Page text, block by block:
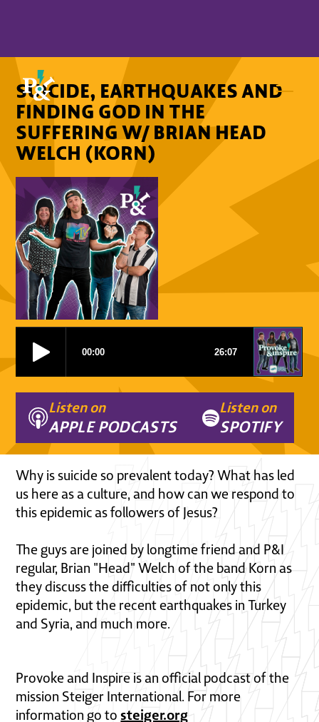
SUICIDE, EARTHQUAKES AND
FINDING GOD IN THE
SUFFERING W/ BRIAN HEAD
WELCH (KORN)
Listen on
APPLE PODCASTS
Listen on
SPOTIFY
Why is suicide so prevalent today? What has led
us here as a culture, and how can we respond to
this epidemic as followers of Jesus?
The guys are joined by longtime friend and P&I
regular, Brian "Head" Welch of the band Korn as
they discuss the difficulties of not only this
epidemic, but the recent earthquakes in Turkey
and Syria, and much more.
Provoke and Inspire is an official podcast of the
mission Steiger International. For more
information go tosteiger.org